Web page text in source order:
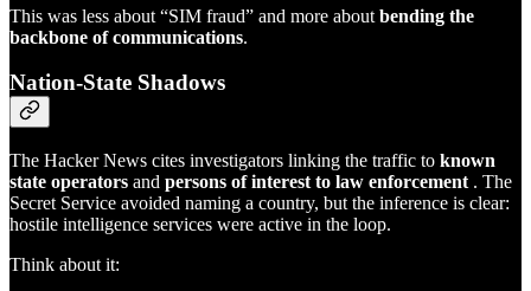
This was less about “SIM fraud” and more about bending the
backbone of communications.
Nation-State Shadows
The Hacker News cites investigators linking the traffic to known
state operators and persons of interest to law enforcement . The
Secret Service avoided naming a country, but the inference is clear:
hostile intelligence services were active in the loop.
Think about it: